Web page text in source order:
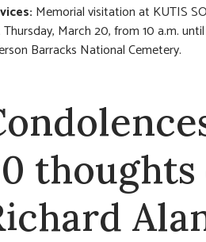
Memorial visitation at KUTIS
Thursday, March 20, from 10 a.m.
Barracks National Cemetery.